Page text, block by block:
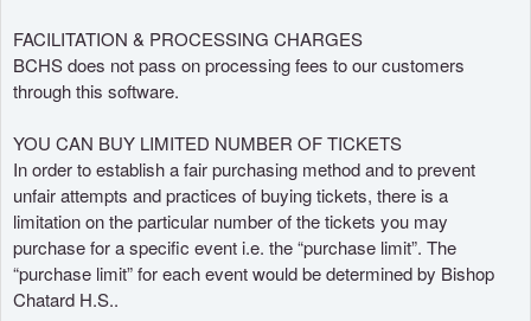
o
r
FACILITATION & PROCESSING CHARGES
BCHS does not pass on processing fees to our customers
through this software.
YOU CAN BUY LIMITED NUMBER OF TICKETS
In order to establish a fair purchasing method and to prevent
unfair attempts and practices of buying tickets, there is a
limitation on the particular number of the tickets you may
purchase for a specific event i.e. the “purchase limit”. The
“purchase limit” for each event would be determined by Bishop
Chatard H.S..